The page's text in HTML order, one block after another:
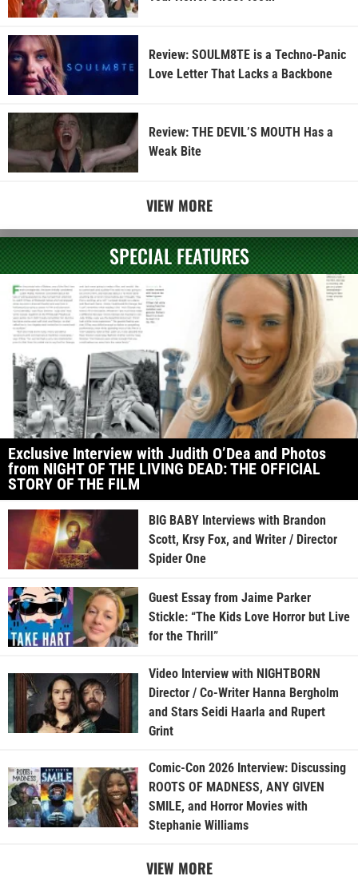
Review: SOULM8TE is a Techno-Panic
Love Letter That Lacks a Backbone
Review: THE DEVIL’S MOUTH Has a
Weak Bite
VIEW MORE
SPECIAL FEATURES
Exclusive Interview with Judith O’Dea and Photos
from NIGHT OF THE LIVING DEAD: THE OFFICIAL
STORY OF THE FILM
BIG BABY Interviews with Brandon
Scott, Krsy Fox, and Writer / Director
Spider One
Guest Essay from Jaime Parker
Stickle: “The Kids Love Horror but Live
for the Thrill”
Video Interview with NIGHTBORN
Director / Co-Writer Hanna Bergholm
and Stars Seidi Haarla and Rupert
Grint
Comic-Con 2026 Interview: Discussing
ROOTS OF MADNESS, ANY GIVEN
SMILE, and Horror Movies with
Stephanie Williams
VIEW MORE